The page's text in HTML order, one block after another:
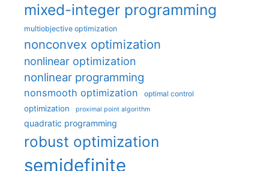
mixed-integer programming
multiobjective optimization
nonconvex optimization
nonlinear optimization
nonlinear programming
nonsmooth optimization optimal control
optimization proximal point algorithm
quadratic programming
robust optimization
semidefinite